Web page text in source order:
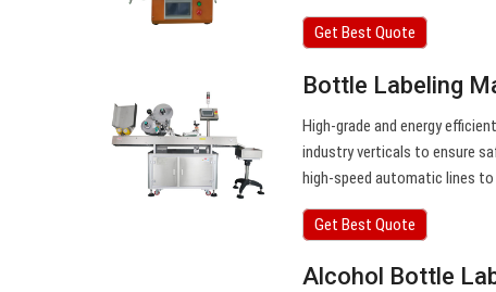
Get Best Quote
Bottle Labeling
High-grade and energy
industry verticals to ensure
high-speed automatic lines
Get Best Quote
Alcohol Bottle